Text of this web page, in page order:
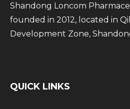
Shandong Loncom
founded in 2012, located in
Development Zone,
QUICK LINKS